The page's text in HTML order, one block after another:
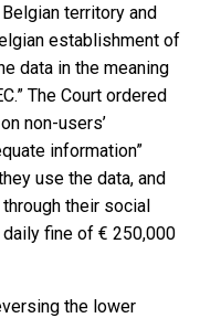
territory and
establishment of
data in the meaning
The Court ordered
non-users’
information”
use the data, and
their social
fine of € 250,000
the lower